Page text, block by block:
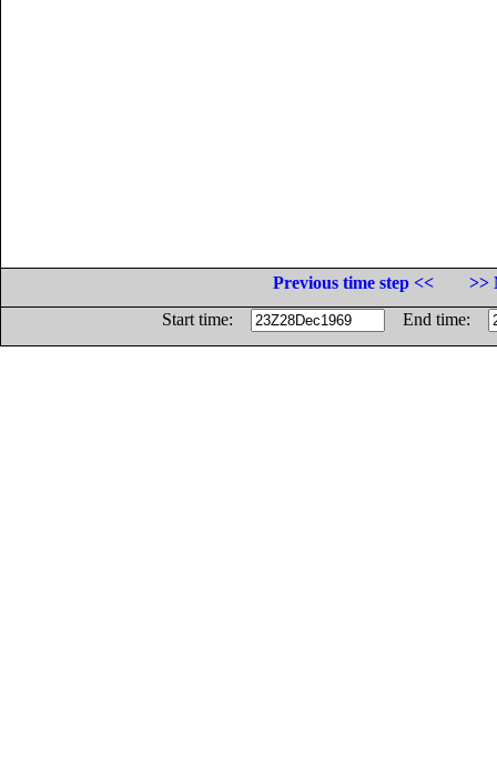
Previous time step <<
>>
Start time:
End time: